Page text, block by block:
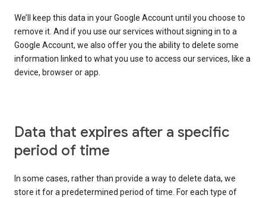
We’ll keep this data in your Google Account until you choose to
remove it. And if you use our services without signing in to a
Google Account, we also offer you the ability to delete some
information linked to what you use to access our services, like a
device, browser or app.
Data that expires after a specific
period of time
In some cases, rather than provide a way to delete data, we
store it for a predetermined period of time. For each type of